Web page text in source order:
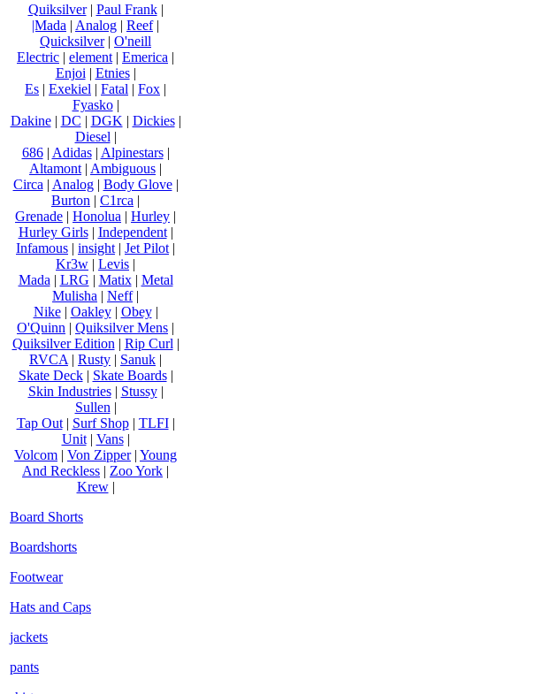
Quiksilver| Paul Frank|
|Mada | Analog | Reef|
Quicksilver| O'neill
Electric | element | Emerica |
Enjoi | Etnies|
Es | Exekiel | Fatal | Fox |
Fyasko|
Dakine| DC | DGK | Dickies|
Diesel |
686| Adidas| Alpinestars|
Altamont | Ambiguous |
Circa | Analog| Body Glove|
Burton | C1rca |
Grenade | Honolua | Hurley |
Hurley Girls| Independent|
Infamous | insight | Jet Pilot |
Kr3w | Levis |
Mada | LRG | Matix| Metal
Mulisha | Neff|
Nike| Oakley| Obey|
O'Quinn | Quiksilver Mens |
Quiksilver Edition | Rip Curl |
RVCA | Rusty | Sanuk |
Skate Deck| Skate Boards|
Skin Industries| Stussy|
Sullen |
Tap Out| Surf Shop| TLFI|
Unit| Vans|
Volcom | Von Zipper| Young
And Reckless | Zoo York |
Krew|
Board Shorts
Boardshorts
Footwear
Hats and Caps
jackets
pants